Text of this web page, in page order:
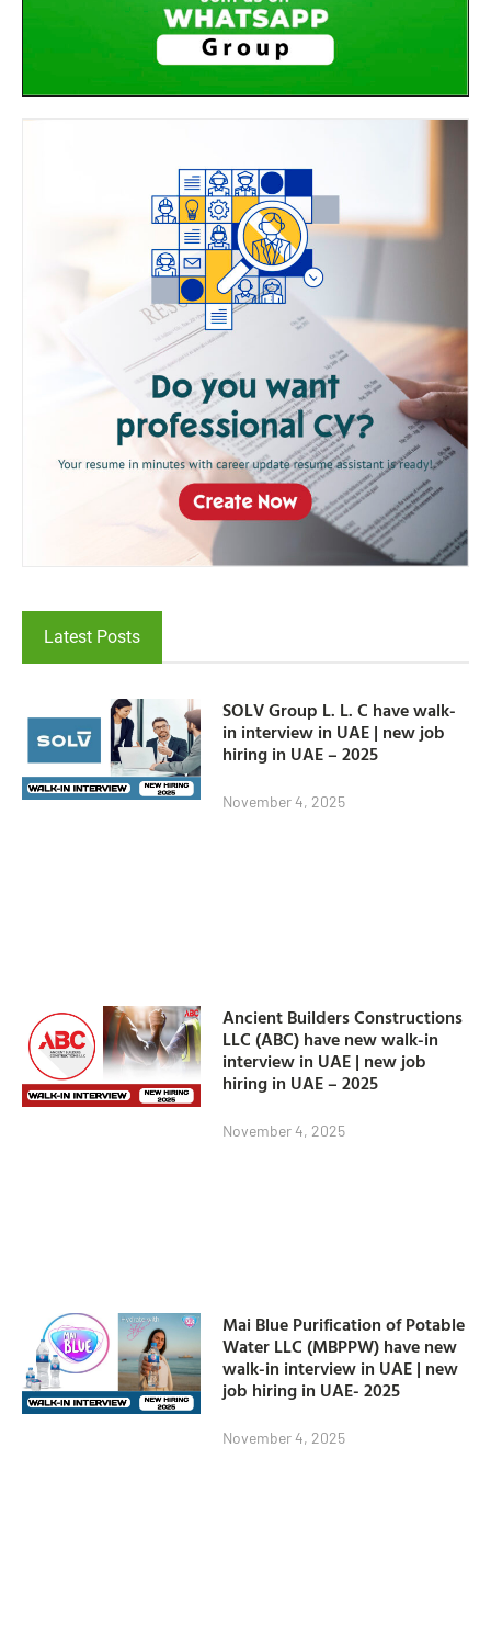
Latest Posts
SOLV Group L. L. C have walk-
in interview in UAE | new job
hiring in UAE – 2025
November 4, 2025
Ancient Builders Constructions
LLC (ABC) have new walk-in
interview in UAE | new job
hiring in UAE – 2025
November 4, 2025
Mai Blue Purification of Potable
Water LLC (MBPPW) have new
walk-in interview in UAE | new
job hiring in UAE- 2025
November 4, 2025